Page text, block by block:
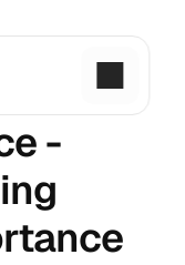
-